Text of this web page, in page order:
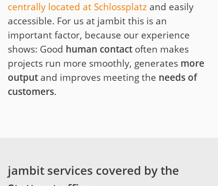
centrally located at Schlossplatz and easily
accessible. For us at jambit this is an
important factor, because our experience
shows: Good human contact often makes
projects run more smoothly, generates more
output and improves meeting the needs of
customers.
jambit services covered by the